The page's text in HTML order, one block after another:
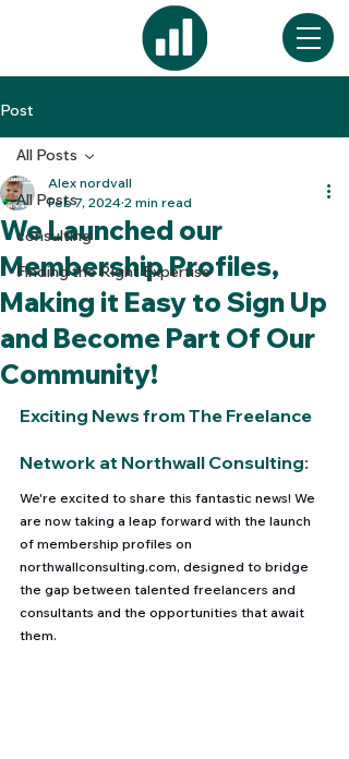
Post
All Posts
consulting
Finding the Right Expertise
All Posts
We Launched our
Membership Profiles,
Making it Easy to Sign Up
and Become Part Of Our
Community!
Alex nordvall
Feb 7, 2024 2 min read
Exciting News from The Freelance
Network at Northwall Consulting:
We're excited to share this fantastic news! We
are now taking a leap forward with the launch
of membership profiles on
northwallconsulting.com, designed to bridge
the gap between talented freelancers and
consultants and the opportunities that await
them.